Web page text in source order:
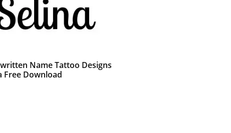
Name Tattoo Designs
Free Download